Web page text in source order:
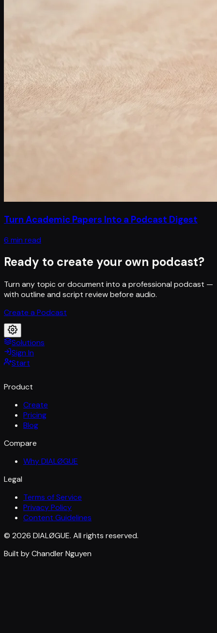
Turn Academic Papers Into a Podcast Digest
6 min read
Ready to create your own podcast?
Turn any topic or document into a professional podcast —
with outline and script review before audio.
Create a Podcast
Solutions
Sign In
Start
Product
Create
Pricing
Blog
Compare
Why DIALØGUE
Legal
Terms of Service
Privacy Policy
Content Guidelines
© 2026 DIALØGUE. All rights reserved.
Built by Chandler Nguyen